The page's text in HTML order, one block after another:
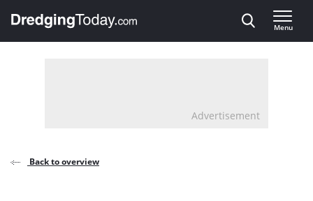
, go to home
Menu
Advertisement
Back to overview